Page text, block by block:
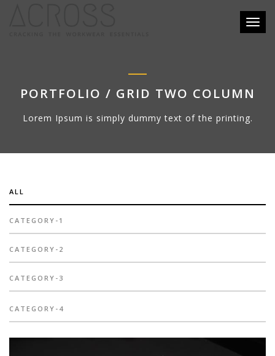
Toggle
PORTFOLIO / GRID TWO COLUMN
Lorem Ipsum is simply dummy text of the printing.
ALL
CATEGORY-1
CATEGORY-2
CATEGORY-3
CATEGORY-4